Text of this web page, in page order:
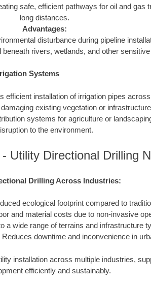
safe, efficient pathways for oil and gas
long distances.
Advantages:
disturbance during pipeline
beneath rivers, wetlands, and other
Systems
efficient installation of irrigation pipes
existing vegetation or
systems for agriculture or
to the environment.
Utility Directional Drilling
Drilling Across Industries:
ecological footprint compared to
and material costs due to non-invasive
a wide range of terrains and infrastructure
Reduces downtime and inconvenience in
installation across multiple industries,
efficiently and sustainably.